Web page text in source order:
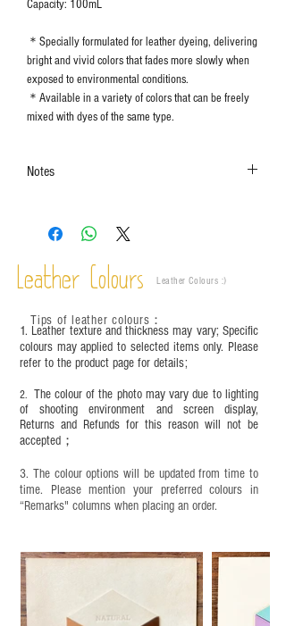
Capacity: 100mL
＊Specially formulated for leather dyeing, delivering
bright and vivid colors that fades more slowly when
exposed to environmental conditions.
＊Available in a variety of colors that can be freely
mixed with dyes of the same type.
Notes
This product contains small parts and sharp
years old. Children aged six to twelve must use it
care.between six and twelve years old must be
used with an adult and should be handled with
care.
Leather Colours Leather Colours :​)
1. Leather texture and thickness may vary; Specific
colours may applied to selected items only. Please
refer to the product page for details;
2. The colour of the photo may vary due to lighting
of shooting environment and screen display,
Returns and Refunds for this reason will not be
accepted；
3. The colour options will be updated from time to
time. Please mention your preferred colours in
“Remarks" columns when placing an order.
Tips of leather colours ：